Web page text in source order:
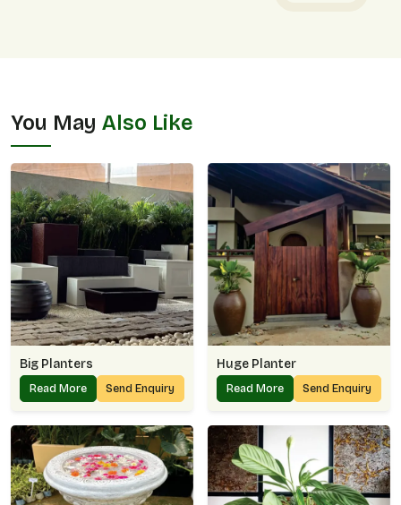
You May Also Like
Big Planters
Read More Send Enquiry
Huge Planter
Read More Send Enquiry